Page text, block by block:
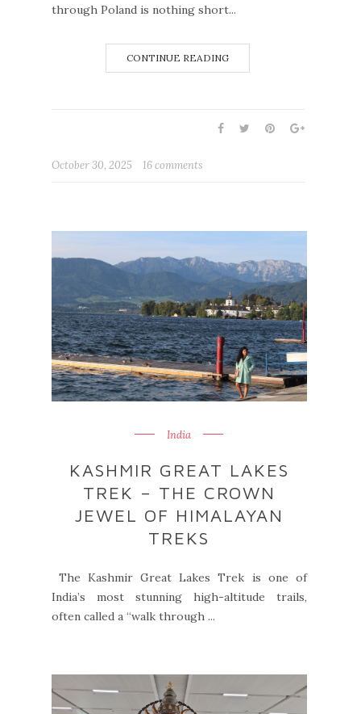
through Poland is nothing short...
CONTINUE READING
October 30, 2025 16 comments
India
KASHMIR GREAT LAKES
TREK – THE CROWN
JEWEL OF HIMALAYAN
TREKS
The Kashmir Great Lakes Trek is one of
India’s most stunning high-altitude trails,
often called a “walk through ...